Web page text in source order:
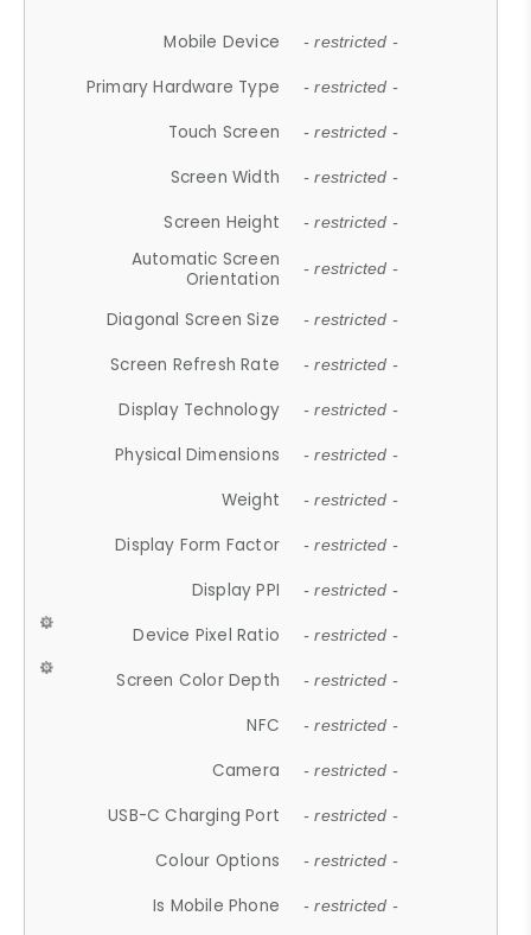
Mobile Device - restricted -
Primary Hardware Type - restricted -
Touch Screen - restricted -
Screen Width - restricted -
Screen Height - restricted -
Automatic Screen
Orientation
- restricted -
Diagonal Screen Size - restricted -
Screen Refresh Rate - restricted -
Display Technology - restricted -
Physical Dimensions - restricted -
Weight - restricted -
Display Form Factor - restricted -
Display PPI - restricted -
Device Pixel Ratio - restricted -
Screen Color Depth - restricted -
NFC - restricted -
Camera - restricted -
USB-C Charging Port - restricted -
Colour Options - restricted -
Is Mobile Phone - restricted -